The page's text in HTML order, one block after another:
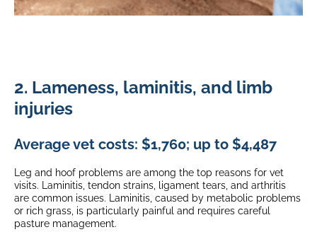
2. Lameness, laminitis, and limb
injuries
Average vet costs: $1,760; up to $4,487
Leg and hoof problems are among the top reasons for vet
visits. Laminitis, tendon strains, ligament tears, and arthritis
are common issues. Laminitis, caused by metabolic problems
or rich grass, is particularly painful and requires careful
pasture management.